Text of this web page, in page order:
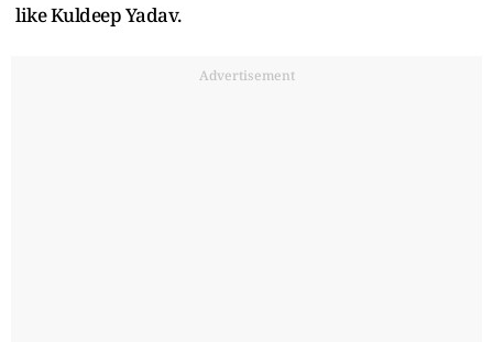
like Kuldeep Yadav.
Advertisement